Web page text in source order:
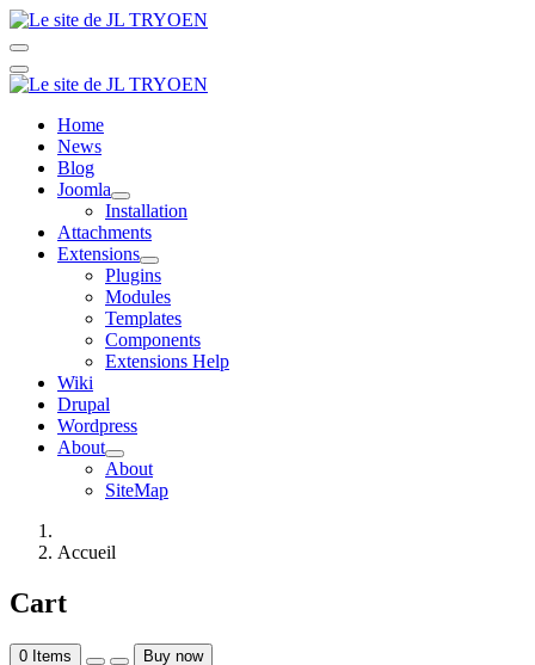
Home
News
Blog
Joomla
Installation
Attachments
Extensions
Plugins
Modules
Templates
Components
Extensions Help
Wiki
Drupal
Wordpress
About
About
SiteMap
Accueil
Cart
0 Items Buy now